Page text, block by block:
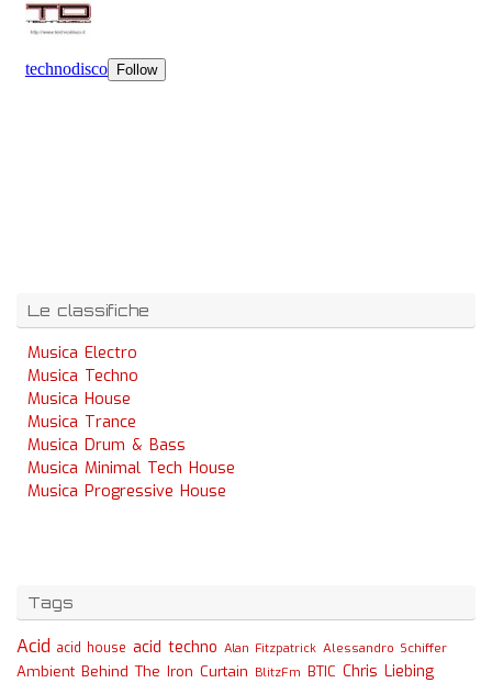
Le classifiche
Musica Electro
Musica Techno
Musica House
Musica Trance
Musica Drum & Bass
Musica Minimal Tech House
Musica Progressive House
Tags
Acid acid house acid techno Alan Fitzpatrick Alessandro Schiffer
Ambient Behind The Iron Curtain BlitzFm BTIC Chris Liebing